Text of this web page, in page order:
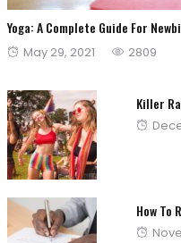
Yoga: A Complete Guide For
Posted
May 29, 2021 2809
Killer
How To